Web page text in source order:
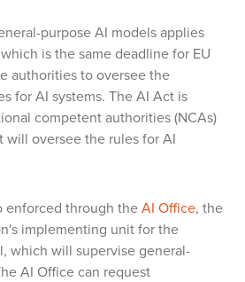
purpose AI models applies
is the same deadline for EU
authorities to oversee the
for AI systems. The AI Act is
competent authorities (NCAs)
will oversee the rules for AI
enforced through theAI Office, the
implementing unit for the
which will supervise general-
AI Office can request